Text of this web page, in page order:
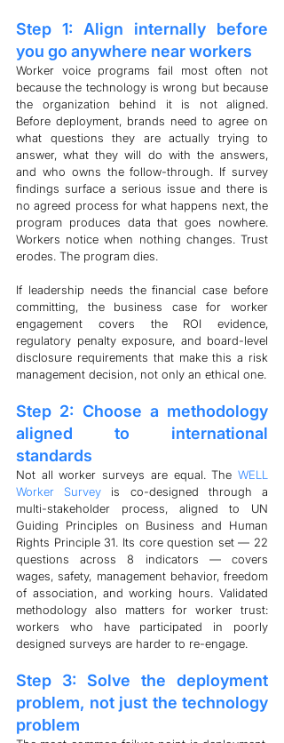
Step 1: Align internally before
you go anywhere near workers
Worker voice programs fail most often not
because the technology is wrong but because
the organization behind it is not aligned.
Before deployment, brands need to agree on
what questions they are actually trying to
answer, what they will do with the answers,
and who owns the follow-through. If survey
findings surface a serious issue and there is
no agreed process for what happens next, the
program produces data that goes nowhere.
Workers notice when nothing changes. Trust
erodes. The program dies.
If leadership needs the financial case before
committing, the business case for worker
engagement covers the ROI evidence,
regulatory penalty exposure, and board-level
disclosure requirements that make this a risk
management decision, not only an ethical one.
Step 2: Choose a methodology
aligned to international
standards
Not all worker surveys are equal. The WELL
Worker Survey is co-designed through a
multi-stakeholder process, aligned to UN
Guiding Principles on Business and Human
Rights Principle 31. Its core question set — 22
questions across 8 indicators — covers
wages, safety, management behavior, freedom
of association, and working hours. Validated
methodology also matters for worker trust:
workers who have participated in poorly
designed surveys are harder to re-engage.
Step 3: Solve the deployment
problem, not just the technology
problem